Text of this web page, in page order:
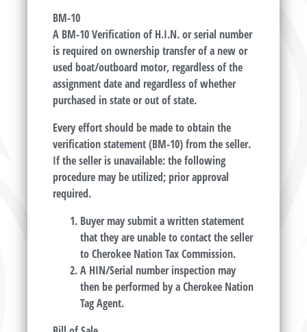
BM-10
A BM-10 Verification of H.I.N. or serial number
is required on ownership transfer of a new or
used boat/outboard motor, regardless of the
assignment date and regardless of whether
purchased in state or out of state.
Every effort should be made to obtain the
verification statement (BM-10) from the seller.
If the seller is unavailable: the following
procedure may be utilized; prior approval
required.
Buyer may submit a written statement
that they are unable to contact the seller
to Cherokee Nation Tax Commission.
A HIN/Serial number inspection may
then be performed by a Cherokee Nation
Tag Agent.